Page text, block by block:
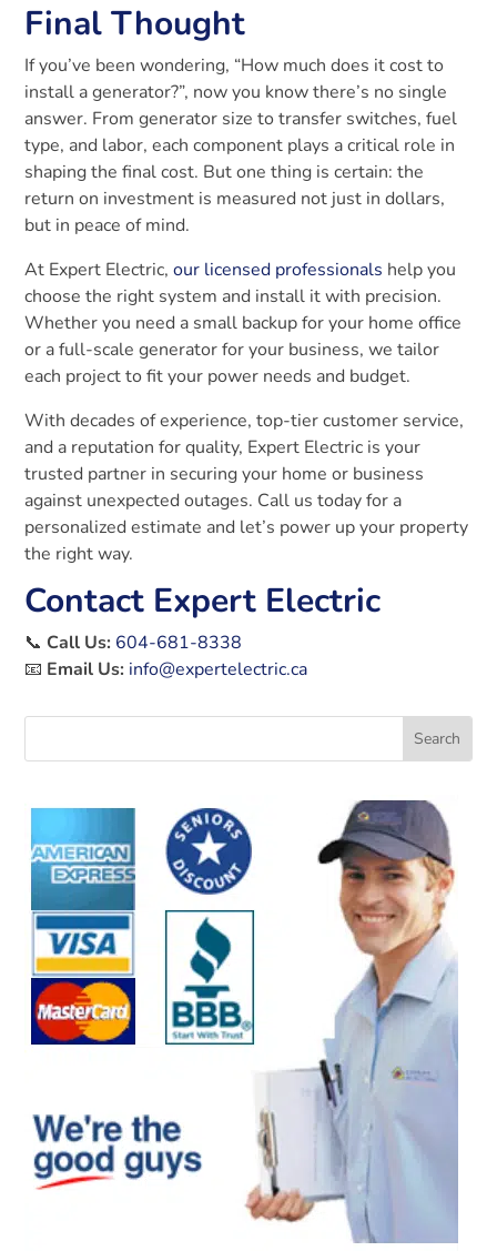
Final Thought
If you’ve been wondering, “How much does it cost to
install a generator?”, now you know there’s no single
answer. From generator size to transfer switches, fuel
type, and labor, each component plays a critical role in
shaping the final cost. But one thing is certain: the
return on investment is measured not just in dollars,
but in peace of mind.
At Expert Electric,our licensed professionals help you
choose the right system and install it with precision.
Whether you need a small backup for your home office
or a full-scale generator for your business, we tailor
each project to fit your power needs and budget.
With decades of experience, top-tier customer service,
and a reputation for quality, Expert Electric is your
trusted partner in securing your home or business
against unexpected outages. Call us today for a
personalized estimate and let’s power up your property
the right way.
Contact Expert Electric
📞 Call Us: 604-681-8338
📧 Email Us: info@expertelectric.ca